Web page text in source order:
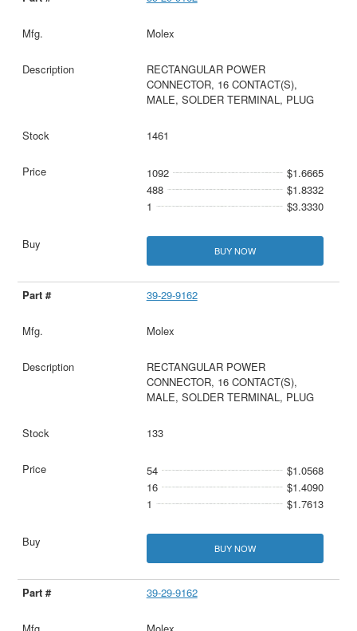
Molex
RECTANGULAR POWER
CONNECTOR, 16 CONTACT(S),
MALE, SOLDER TERMINAL, PLUG
1461
1092
$1.6665
488
$1.8332
1
$3.3330
BUY NOW
39-29-9162
Molex
RECTANGULAR POWER
CONNECTOR, 16 CONTACT(S),
MALE, SOLDER TERMINAL, PLUG
133
54
$1.0568
16
$1.4090
1
$1.7613
BUY NOW
39-29-9162